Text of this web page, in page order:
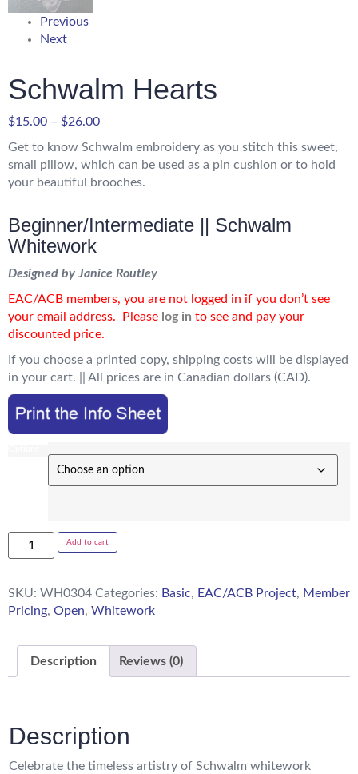
Previous
Next
Schwalm Hearts
$15.00 – $26.00
Get to know Schwalm embroidery as you stitch this sweet,
small pillow, which can be used as a pin cushion or to hold
your beautiful brooches.
Beginner/Intermediate || Schwalm
Whitework
Designed by Janice Routley
EAC/ACB members, you are not logged in if you don’t see
your email address.
Please log in to see and pay your
discounted price.
If you choose a printed copy, shipping costs will be displayed
in your cart. || All prices are in Canadian dollars (CAD).
Add to cart
SKU: WH0304 Categories: Basic, EAC/ACB Project, Member
Pricing, Open, Whitework
Description Reviews (0)
Description
Celebrate the timeless artistry of Schwalm whitework